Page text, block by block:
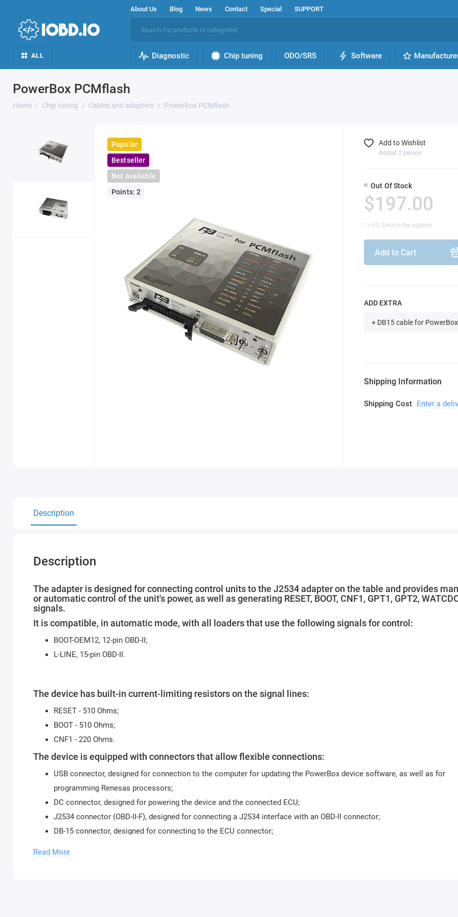
About Us Blog News Contact Special SUPPORT
ALL Diagnostic Chip tuning ODO/SRS Software
PowerBox PCMflash
Home Chip tuning Cables and adapters PowerBox PCMflash
Popular
Bestseller
Not available
Points: 2
Out Of Stock
$197.00
* +4% Service fee applies.
Add to Cart
Add to Wishlist
Added 2 person
ADD EXTRA
+ DB15 cable for PowerBox
Shipping Information
Shipping Cost Enter a
Description
Description
The adapter is designed for connecting control units to the J2534 adapter on the table and provides
or automatic control of the unit's power, as well as generating RESET, BOOT, CNF1, GPT1, GPT2,
signals.
It is compatible, in automatic mode, with all loaders that use the following signals for control:
BOOT-OEM12, 12-pin OBD-II;
L-LINE, 15-pin OBD-II.
The device has built-in current-limiting resistors on the signal lines:
RESET - 510 Ohms;
BOOT - 510 Ohms;
CNF1 - 220 Ohms.
The device is equipped with connectors that allow flexible connections:
USB connector, designed for connection to the computer for updating the PowerBox device software, as well as for
programming Renesas processors;
DC connector, designed for powering the device and the connected ECU;
J2534 connector (OBD-II-F), designed for connecting a J2534 interface with an OBD-II connector;
DB-15 connector, designed for connecting to the ECU connector;
Tricore GPT, it is recommended to use cable 14P600KT06 or an equivalent.
Read More